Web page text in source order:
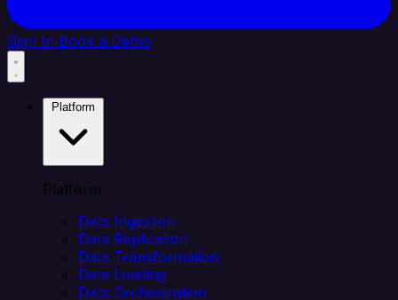
Sign In Book a Demo
Platform
Data Ingestion
Data Replication
Data Transformation
Data Loading
Data Orchestration